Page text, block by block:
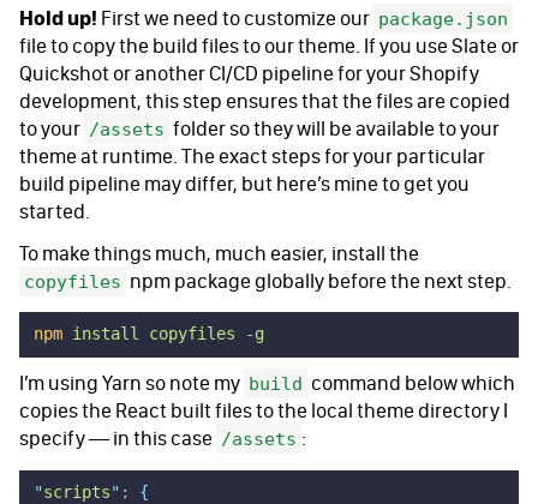
Hold up!First we need to customize our package.json
file to copy the build files to our theme. If you use Slate or
Quickshot or another CI/CD pipeline for your Shopify
development, this step ensures that the files are copied
to your /assets folder so they will be available to your
theme at runtime. The exact steps for your particular
build pipeline may differ, but here’s mine to get you
started.
To make things much, much easier, install the
copyfiles npm package globally before the next step.
npm install copyfiles -g
I’m using Yarn so note my build command below which
copies the React built files to the local theme directory I
specify — in this case /assets :
"scripts" : {